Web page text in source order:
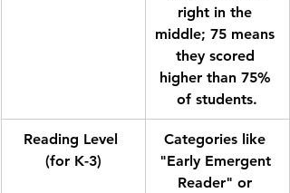
right in the
middle; 75 means
they scored
higher than 75%
of students.
Reading Level
(for K-3)
Categories like
"Early Emergent
Reader" or